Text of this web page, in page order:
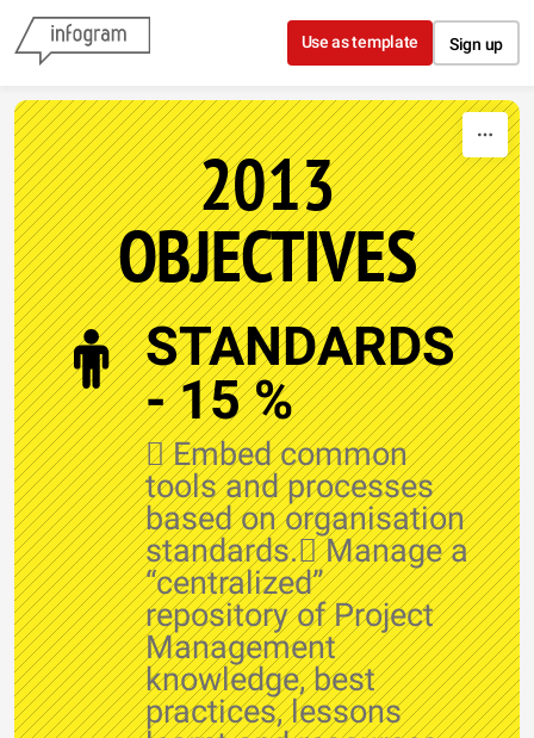
Skip to content
Use as template Sign up
2013
OBJECTIVES
STANDARDS
- 15 %
 Embed common
tools and processes
based on organisation
standards. Manage a
“centralized”
repository of Project
Management
knowledge, best
practices, lessons